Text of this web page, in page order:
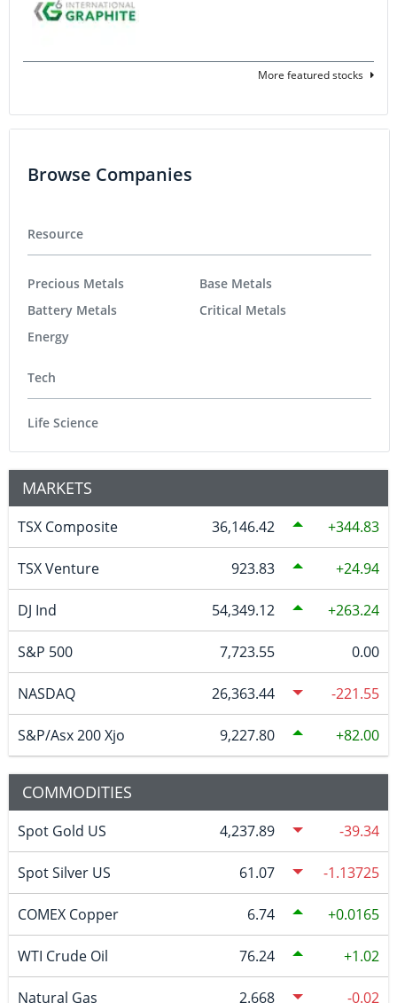
More featured stocks
Browse Companies
Resource
Precious Metals
Battery Metals
Energy
Base Metals
Critical Metals
Tech
Life Science
MARKETS
TSX Composite 36,146.42 344.83
TSX Venture 923.83 24.94
DJ Ind 54,349.12 263.24
S&P 500 7,723.55 0.00
NASDAQ 26,363.44 -221.55
S&P/Asx 200 Xjo 9,227.80 82.00
COMMODITIES
Spot Gold US 4,237.89 -39.34
Spot Silver US 61.07 -1.13725
COMEX Copper 6.74 0.0165
WTI Crude Oil 76.24 1.02
Natural Gas 2.668 -0.02